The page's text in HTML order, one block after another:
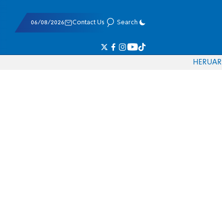
06/08/2026 Contact Us Search
HERUAR